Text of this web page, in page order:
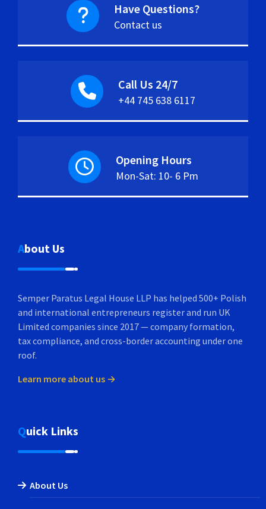
Have Questions?
Contact us
Call Us 24/7
+44 745 638 6117
Opening Hours
Mon-Sat: 10- 6 Pm
About Us
Semper Paratus Legal House LLP has helped 500+ Polish
and international entrepreneurs register and run UK
Limited companies since 2017 — company formation,
tax compliance, and cross-border accounting under one
roof.
Learn more about us →
Quick Links
About Us